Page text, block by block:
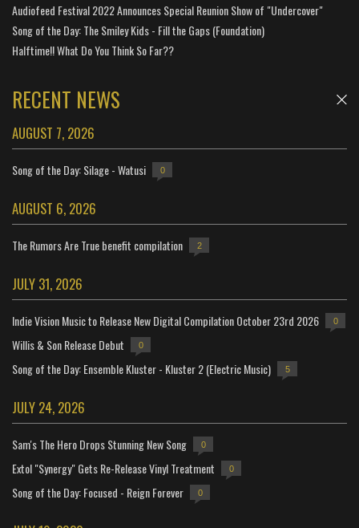
Audiofeed Festival 2022 Announces Special Reunion Show of "Undercover"
Song of the Day: The Smiley Kids - Fill the Gaps (Foundation)
Halftime!! What Do You Think So Far??
RECENT NEWS
AUGUST 7, 2026
Song of the Day: Silage - Watusi 0
AUGUST 6, 2026
The Rumors Are True benefit compilation 2
JULY 31, 2026
Indie Vision Music to Release New Digital Compilation October 23rd 2026 0
Willis & Son Release Debut 0
Song of the Day: Ensemble Kluster - Kluster 2 (Electric Music) 5
JULY 24, 2026
Sam's The Hero Drops Stunning New Song 0
Extol "Synergy" Gets Re-Release Vinyl Treatment 0
Song of the Day: Focused - Reign Forever 0